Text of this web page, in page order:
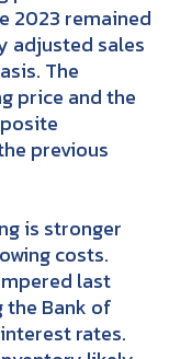
2023 remained
adjusted sales
The
price and the
previous
is stronger
costs.
last
Bank of
rates.